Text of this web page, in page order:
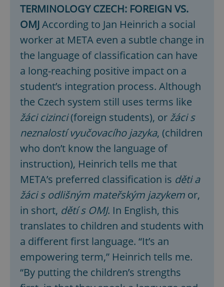
TERMINOLOGY CZECH: FOREIGN VS.
OMJAccording to Jan Heinrich a social
worker at META even a subtle change in
the language of classification can have
a long-reaching positive impact on a
student’s integration process. Although
the Czech system still uses terms like
žáci cizinci(foreign students), or žáci s
neznalostí vyučovacího jazyka, (children
who don’t know the language of
instruction), Heinrich tells me that
META’s preferred classification is děti a
žáci s odlišným mateřským jazykem or,
in short, dětí s OMJ. In English, this
translates to children and students with
a different first language. “It’s an
empowering term,” Heinrich tells me.
“By putting the children’s strengths